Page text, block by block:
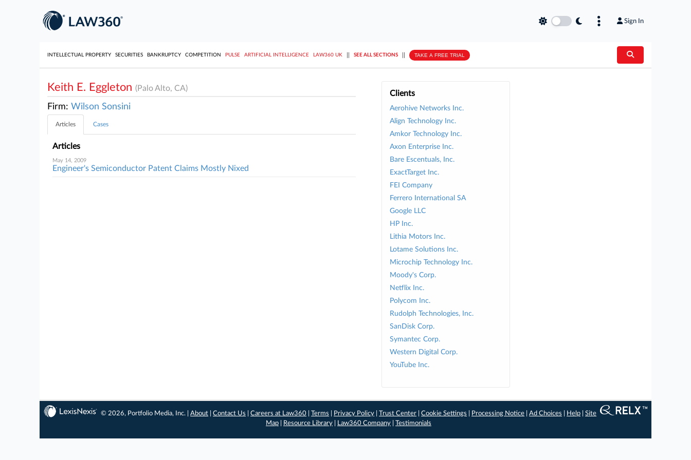
Sign In
INTELLECTUAL PROPERTY SECURITIES BANKRUPTCY COMPETITION PULSE ARTIFICIAL INTELLIGENCE LAW360 UK SEE ALL SECTIONS TAKE A FREE TRIAL
Clients
Aerohive Networks Inc.
Align Technology Inc.
Amkor Technology Inc.
Axon Enterprise Inc.
Bare Escentuals, Inc.
ExactTarget Inc.
FEI Company
Ferrero International SA
Google LLC
HP Inc.
Lithia Motors Inc.
Lotame Solutions Inc.
Microchip Technology Inc.
Moody's Corp.
Netflix Inc.
Polycom Inc.
Rudolph Technologies, Inc.
SanDisk Corp.
Symantec Corp.
Western Digital Corp.
YouTube Inc.
Keith E. Eggleton (Palo Alto, CA)
Firm: Wilson Sonsini
Articles Cases
Articles
May 14, 2009
Engineer's Semiconductor Patent Claims Mostly Nixed
© 2026, Portfolio Media, Inc. |About |Contact Us |Careers at Law360 |Terms Privacy Policy |Trust Center |Cookie Settings Processing Notice |Ad Choices Help |Site
Map
Resource Library Law360 Company Testimonials